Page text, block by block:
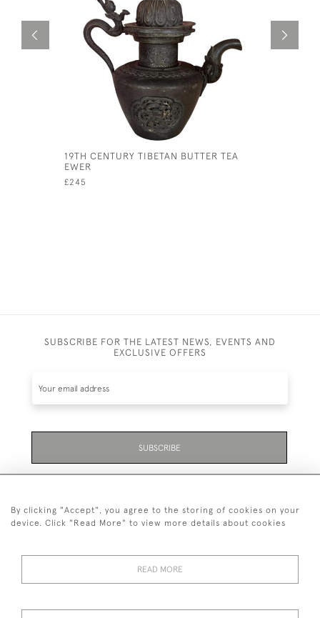
19TH CENTURY TIBETAN BUTTER TEA
EWER
£245
SUBSCRIBE FOR THE LATEST NEWS, EVENTS AND
EXCLUSIVE OFFERS
SUBSCRIBE
01323 870 595
© 2026 Emmett & White Ltd
By clicking "Accept", you agree to the storing of cookies on your
device. Click "Read More" to view more details about cookies
READ MORE